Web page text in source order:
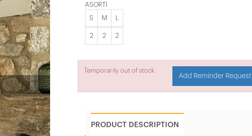
ASORTİ
S M
2 2 2
Temporarily out of stock.
Add Reminder Request
PRODUCT DESCRIPTION